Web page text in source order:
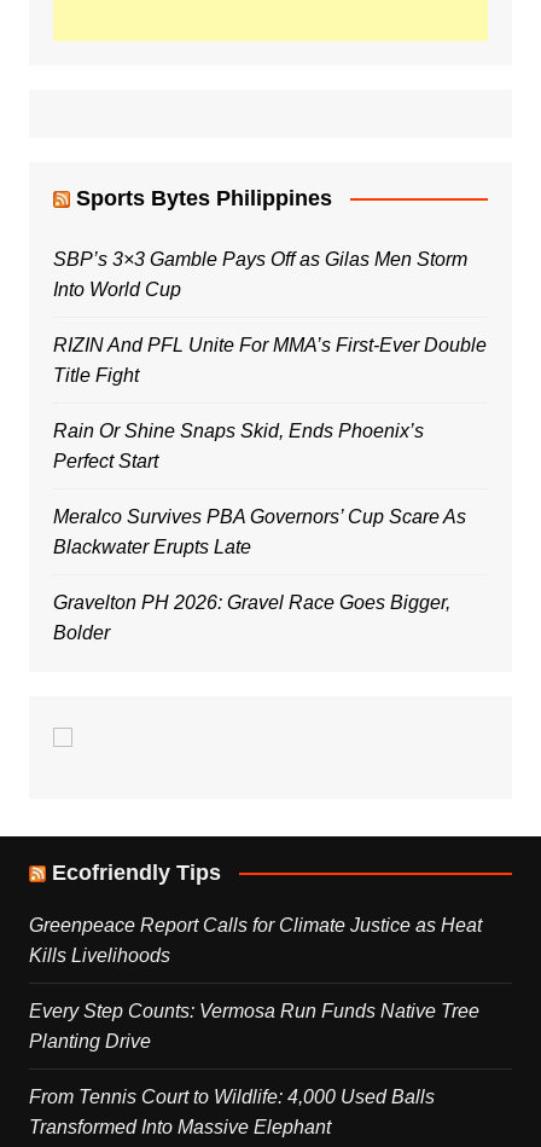
Sports Bytes Philippines
SBP’s 3×3 Gamble Pays Off as Gilas Men Storm
Into World Cup
RIZIN And PFL Unite For MMA’s First-Ever Double
Title Fight
Rain Or Shine Snaps Skid, Ends Phoenix’s
Perfect Start
Meralco Survives PBA Governors’ Cup Scare As
Blackwater Erupts Late
Gravelton PH 2026: Gravel Race Goes Bigger,
Bolder
Ecofriendly Tips
Greenpeace Report Calls for Climate Justice as Heat
Kills Livelihoods
Every Step Counts: Vermosa Run Funds Native Tree
Planting Drive
From Tennis Court to Wildlife: 4,000 Used Balls
Transformed Into Massive Elephant